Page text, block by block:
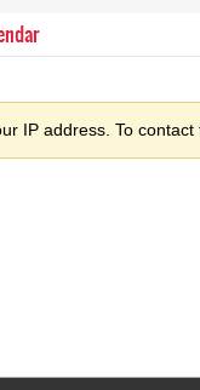
IP address. To